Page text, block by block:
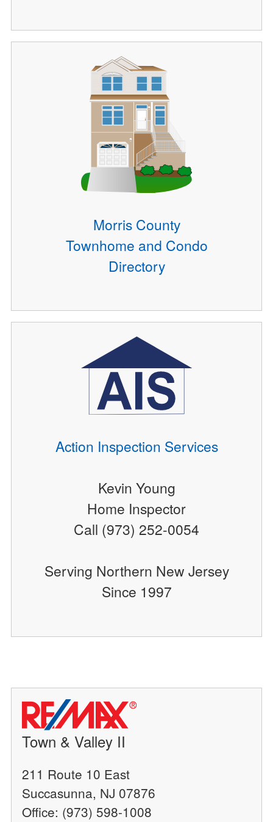
Morris County
Townhome and Condo
Directory
Action Inspection Services
Kevin Young
Home Inspector
Call (973) 252-0054
Serving Northern New Jersey
Since 1997
Town & Valley II
211 Route 10 East
Succasunna, NJ 07876
Office: (973) 598-1008